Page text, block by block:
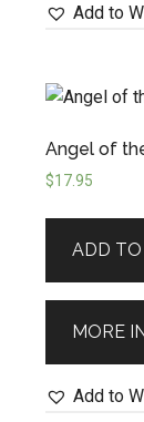
Add to
Angel of
$17.95
ADD
MORE
Add to